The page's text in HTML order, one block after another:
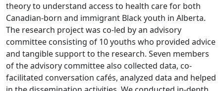
theory to understand access to health care for both
Canadian-born and immigrant Black youth in Alberta.
The research project was co-led by an advisory
committee consisting of 10 youths who provided advice
and tangible support to the research. Seven members
of the advisory committee also collected data, co-
facilitated conversation cafés, analyzed data and helped